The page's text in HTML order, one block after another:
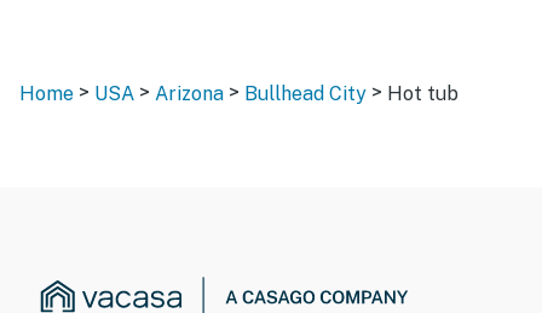
Home > USA > Arizona > Bullhead City > Hot tub